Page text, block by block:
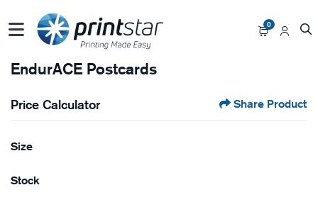
0
EndurACE Postcards
Price Calculator Share Product
Size
Stock